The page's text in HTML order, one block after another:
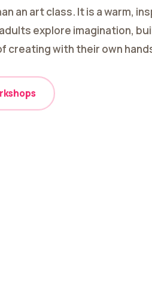
an art class. It is a warm,
explore imagination,
creating with their own